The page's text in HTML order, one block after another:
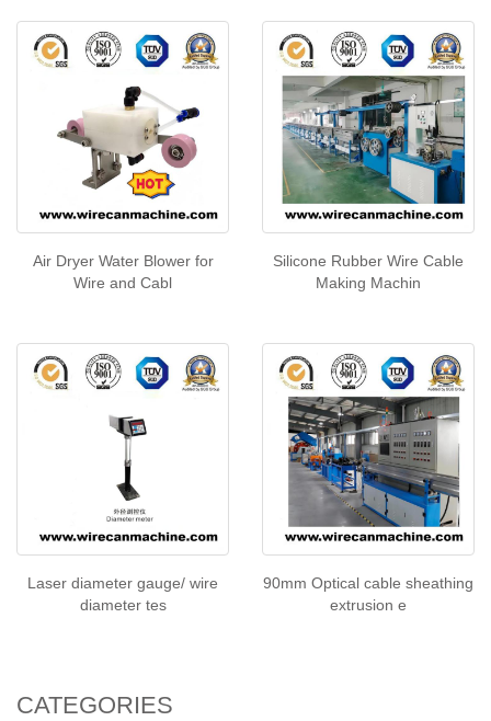
Air Dryer Water Blower for
Wire and Cabl
Silicone Rubber Wire Cable
Making Machin
Laser diameter gauge/ wire
diameter tes
90mm Optical cable sheathing
extrusion e
CATEGORIES